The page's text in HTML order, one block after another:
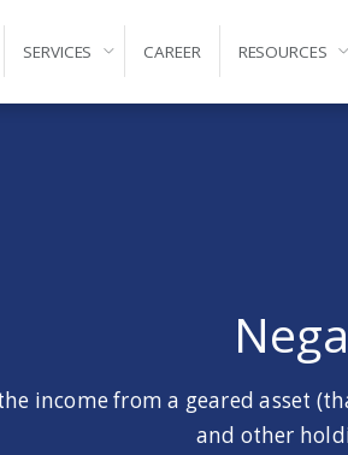
SERVICES CAREER RESOURCES
income from a geared asset
and other